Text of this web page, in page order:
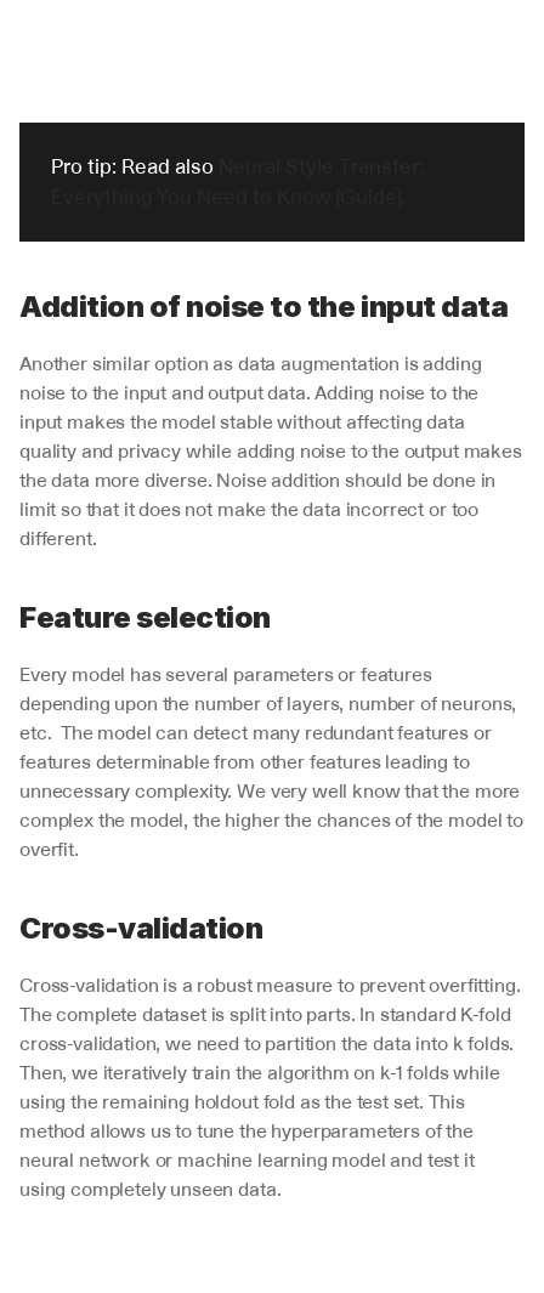
Pro tip: Read also
Addition of noise to the input data
Another similar option as data augmentation is adding
noise to the input and output data. Adding noise to the
input makes the model stable without affecting data
quality and privacy while adding noise to the output makes
the data more diverse. Noise addition should be done in
limit so that it does not make the data incorrect or too
different.
Feature selection
Every model has several parameters or features
depending upon the number of layers, number of neurons,
etc.  The model can detect many redundant features or
features determinable from other features leading to
unnecessary complexity. We very well know that the more
complex the model, the higher the chances of the model to
overfit.
Cross-validation
Cross-validation is a robust measure to prevent overfitting.
The complete dataset is split into parts. In standard K-fold
cross-validation, we need to partition the data into k folds.
Then, we iteratively train the algorithm on k-1 folds while
using the remaining holdout fold as the test set. This
method allows us to tune the hyperparameters of the
neural network or machine learning model and test it
using completely unseen data.